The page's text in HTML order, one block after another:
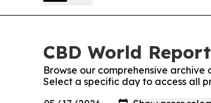
CBD World
Browse our comprehensive archive
Select a specific day to access all